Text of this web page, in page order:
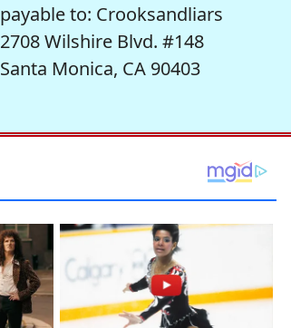
payable to: Crooksandliars
2708 Wilshire Blvd. #148
Santa Monica, CA 90403